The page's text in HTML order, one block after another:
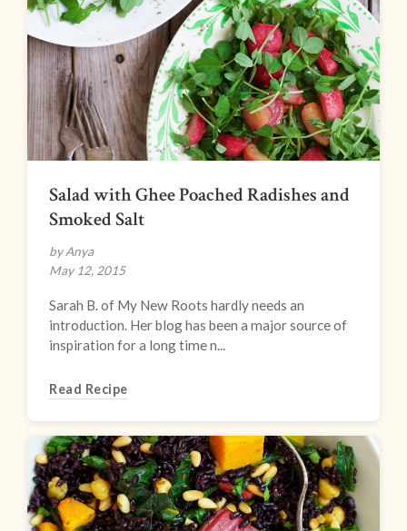
Salad with Ghee Poached Radishes and
Smoked Salt
by Anya
May 12, 2015
Sarah B. of My New Roots hardly needs an
introduction. Her blog has been a major source of
inspiration for a long time n...
Read Recipe